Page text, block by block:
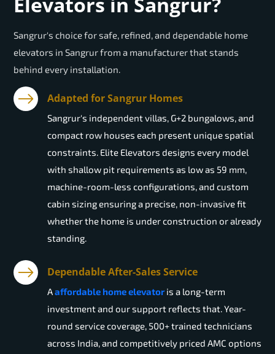
Sangrur's choice for safe, refined, and dependable home
elevators in Sangrur from a manufacturer that stands
behind every installation.
Adapted for Sangrur Homes
Sangrur's independent villas, G+2 bungalows, and
compact row houses each present unique spatial
constraints. Elite Elevators designs every model
with shallow pit requirements as low as 59 mm,
machine-room-less configurations, and custom
cabin sizing ensuring a precise, non-invasive fit
whether the home is under construction or already
standing.
Dependable After-Sales Service
Aaffordable home elevatoris a long-term
investment and our support reflects that. Year-
round service coverage, 500+ trained technicians
across India, and competitively priced AMC options